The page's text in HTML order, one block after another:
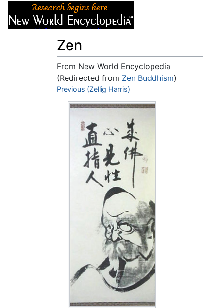
Zen
From New World Encyclopedia
(Redirected from Zen Buddhism)
Jump to:navigation,
Previous (Zellig Harris)